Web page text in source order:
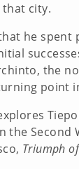
city.
he
the
Second
Triumph